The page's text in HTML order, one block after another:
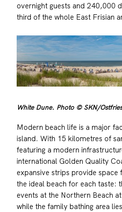
overnight guests and 240,000
third of the whole East Frisian
White Dune. Photo © SKN/
Modern beach life is a major
island. With 15 kilometres of
featuring a modern
international Golden Quality
expansive strips provide
the ideal beach for each taste:
events at the Northern Beach
while the family bathing area